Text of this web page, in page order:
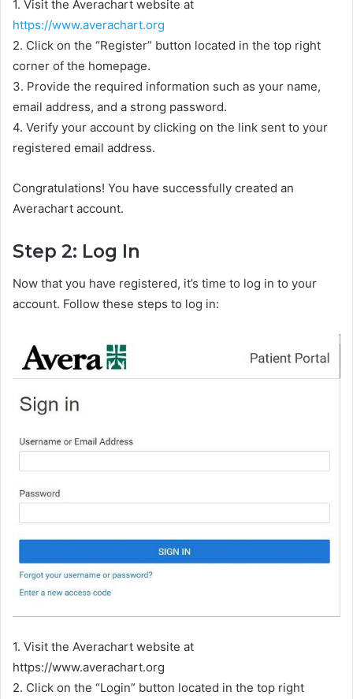
1. Visit the Averachart website at
https://www.averachart.org
2. Click on the “Register” button located in the top right
corner of the homepage.
3. Provide the required information such as your name,
email address, and a strong password.
4. Verify your account by clicking on the link sent to your
registered email address.
Congratulations! You have successfully created an
Averachart account.
Step 2: Log In
Now that you have registered, it’s time to log in to your
account. Follow these steps to log in:
1. Visit the Averachart website at
https://www.averachart.org
2. Click on the “Login” button located in the top right